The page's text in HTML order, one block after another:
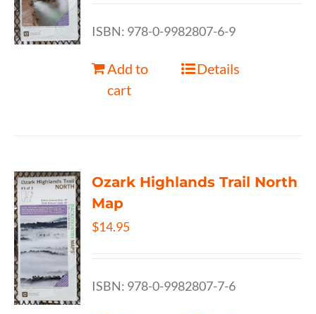
ISBN: 978-0-9982807-6-9
Add to
cart
Details
Ozark Highlands Trail North
Map
$14.95
ISBN: 978-0-9982807-7-6